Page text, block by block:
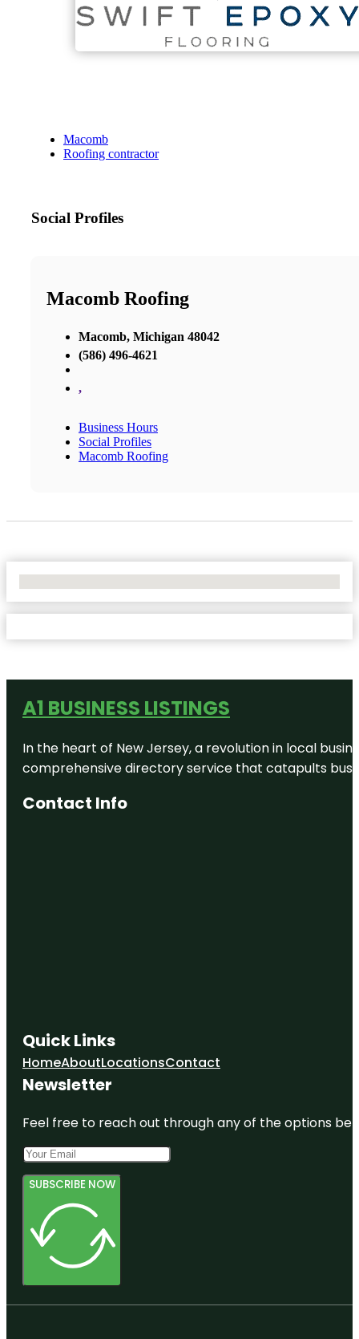
Macomb
Roofing contractor
Social Profiles
Macomb Roofing
Macomb, Michigan 48042
(586) 496-4621
,
Business Hours
Social Profiles
Macomb Roofing
A1 BUSINESS LISTINGS
In the heart of New Jersey, a revolution in local
comprehensive directory service that catapults
Contact Info
Quick Links
HomeAboutLocationsContact
Newsletter
Feel free to reach out through any of the options
SUBSCRIBE NOW